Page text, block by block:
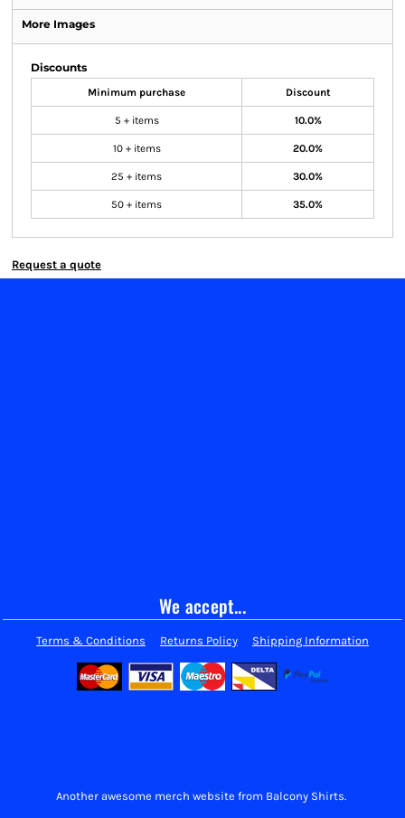
More Images
Discounts
Minimum purchase Discount
5 + items 10.0%
10 + items 20.0%
25 + items 30.0%
50 + items 35.0%
Request a quote
We accept...
Terms & Conditions Returns Policy Shipping Information
Another awesome merch website from Balcony Shirts.